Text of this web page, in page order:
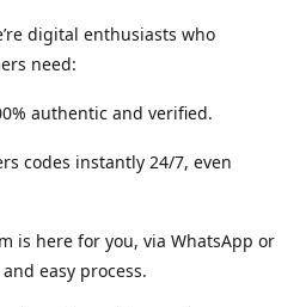
digital enthusiasts who
need:
authentic and verified.
codes instantly 24/7, even
is here for you, via WhatsApp or
easy process.